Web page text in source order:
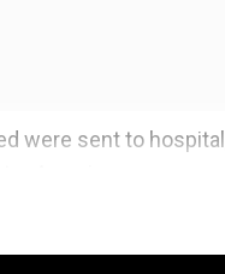
were sent to